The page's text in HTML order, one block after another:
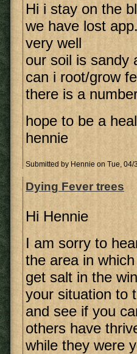
Hi i stay on the
we have lost
very well
our soil is sandy
can i root/grow
there is a
hope to be a
hennie
Submitted by Hennie on Tue, 04/
Dying Fever trees
Hi Hennie
I am sorry to
the area in
get salt in the
your situation to
and see if you
others have
while they were